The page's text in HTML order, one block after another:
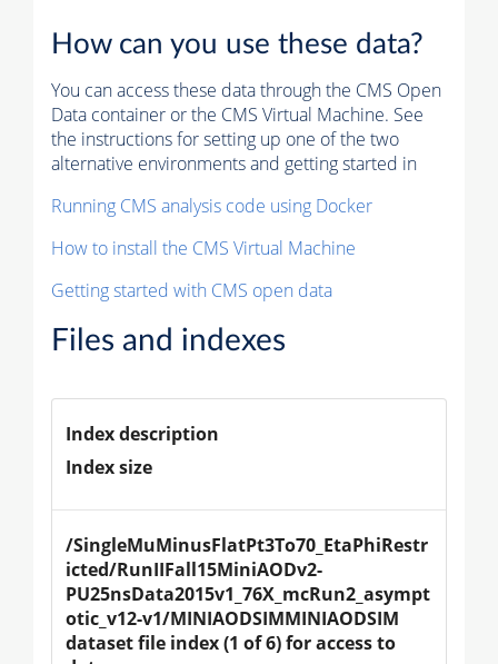
How can you use these data?
You can access these data through the CMS Open
Data container or the CMS Virtual Machine. See
the instructions for setting up one of the two
alternative environments and getting started in
Running CMS analysis code using Docker
How to install the CMS Virtual Machine
Getting started with CMS open data
Files and indexes
Index description
Index size
/SingleMuMinusFlatPt3To70_EtaPhiRestr
icted/RunIIFall15MiniAODv2-
PU25nsData2015v1_76X_mcRun2_asympt
otic_v12-v1/MINIAODSIMMINIAODSIM
dataset file index (1 of 6) for access to